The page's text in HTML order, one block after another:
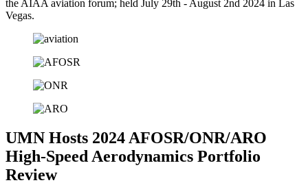
the AIAA aviation forum; held July 29th - August 2nd 2024 in Las
Vegas.
UMN Hosts 2024 AFOSR/ONR/ARO
High-Speed Aerodynamics Portfolio
Review